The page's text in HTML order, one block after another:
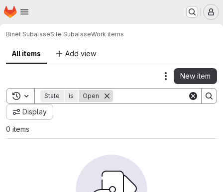
Skip to main content
Homepage
Binet SubaïsseSite SubaïsseWork items
All items Add view
Actions
New item
Toggle search history
State is Open
Display
0 items